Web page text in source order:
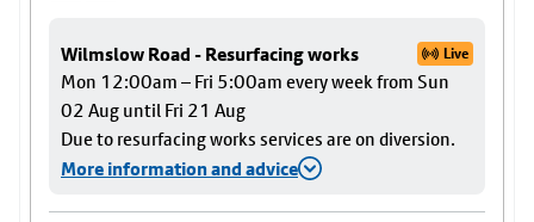
Wilmslow Road - Resurfacing works Live
Mon 12:00am – Fri 5:00am every week from Sun
02 Aug until Fri 21 Aug
Due to resurfacing works services are on diversion.
More information and advice